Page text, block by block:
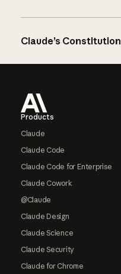
Claude’s Constitution
Products
Claude
Claude Code
Claude Code for Enterprise
Claude Cowork
@Claude
Claude Design
Claude Science
Claude Security
Claude for Chrome